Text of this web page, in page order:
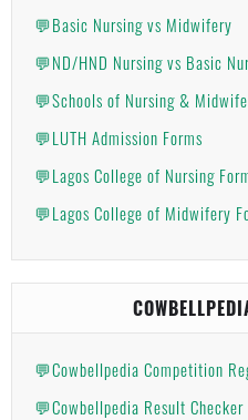
💬Basic Nursing vs Midwifery
💬ND/HND Nursing vs Basic
💬Schools of Nursing &
💬LUTH Admission Forms
💬Lagos College of Nursing
💬Lagos College of Midwifery
💬Cowbellpedia Competition
💬Cowbellpedia Result Checker